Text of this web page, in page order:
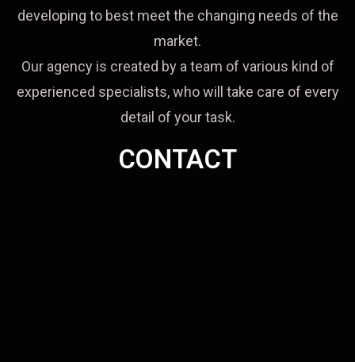
developing to best meet the changing needs of the
market.
Our agency is created by a team of various kind of
experienced specialists, who will take care of every
detail of your task.
CONTACT